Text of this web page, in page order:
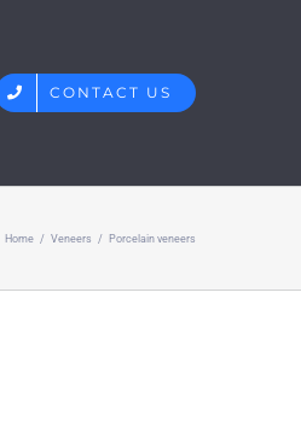
CONTACT US
Home / Veneers / Porcelain veneers